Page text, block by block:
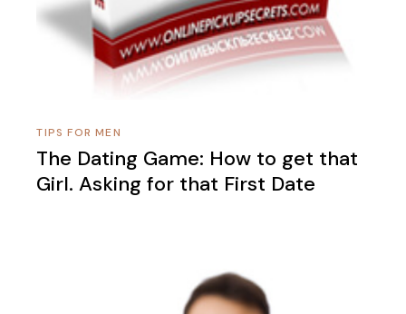
TIPS FOR MEN
The Dating Game: How to get that
Girl. Asking for that First Date